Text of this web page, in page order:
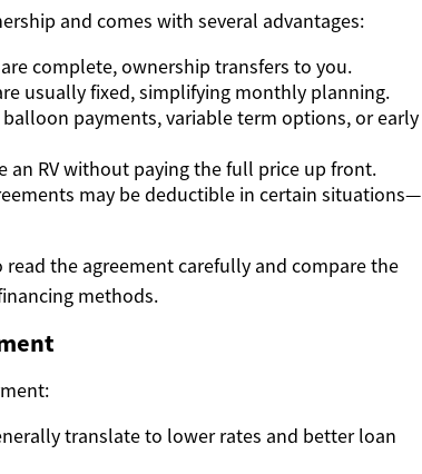
and comes with several advantages:
complete, ownership transfers to you.
usually fixed, simplifying monthly planning.
payments, variable term options, or early
an RV without paying the full price up front.
may be deductible in certain situations—
the agreement carefully and compare the
methods.
translate to lower rates and better loan